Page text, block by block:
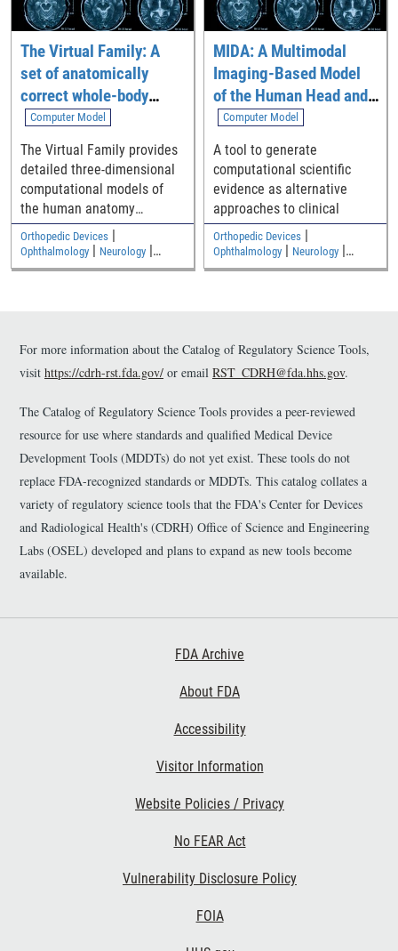
The Virtual Family: A
set of anatomically
correct whole-body
computational models
Computer Model
The Virtual Family provides
detailed three-dimensional
computational models of
the human anatomy
including an adult male, an
adult female, and two
children
Orthopedic Devices |
Ophthalmology | Neurology |
Medical Imaging and Diagnostics|
MIDA: A Multimodal
Imaging-Based Model
of the Human Head and
Neck
Computer Model
A tool to generate
computational scientific
evidence as alternative
approaches to clinical
Orthopedic Devices|
Ophthalmology| Neurology|
Medical Imaging and Diagnostics|
For more information about the Catalog of Regulatory Science Tools,
visit https://cdrh-rst.fda.gov/ or email RST_CDRH@fda.hhs.gov.
The Catalog of Regulatory Science Tools provides a peer-reviewed
resource for use where standards and qualified Medical Device
Development Tools (MDDTs) do not yet exist. These tools do not
replace FDA-recognized standards or MDDTs. This catalog collates a
variety of regulatory science tools that the FDA's Center for Devices
and Radiological Health's (CDRH) Office of Science and Engineering
Labs (OSEL) developed and plans to expand as new tools become
available.
FDA Archive
About FDA
Accessibility
Visitor Information
Website Policies / Privacy
No FEAR Act
Vulnerability Disclosure Policy
FOIA